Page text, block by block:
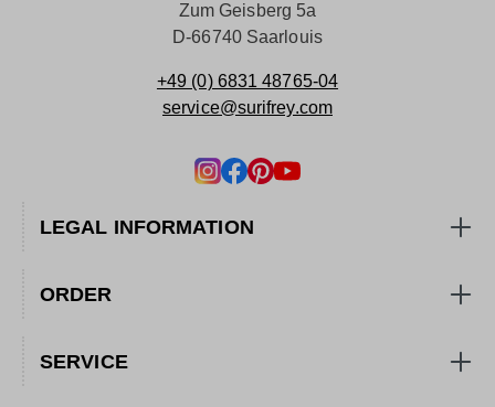
Zum Geisberg 5a
D-66740 Saarlouis
+49 (0) 6831 48765-04
service@surifrey.com
LEGAL INFORMATION
ORDER
SERVICE